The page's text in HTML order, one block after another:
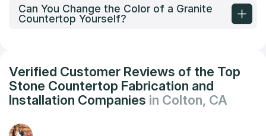
Can You Change the Color of a Granite
Countertop Yourself?
Verified Customer Reviews of the Top
Stone Countertop Fabrication and
Installation Companies in Colton, CA